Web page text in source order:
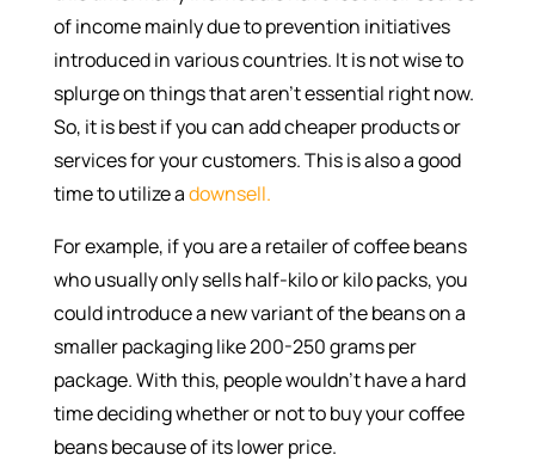
of income mainly due to prevention initiatives
introduced in various countries. It is not wise to
splurge on things that aren’t essential right now.
So, it is best if you can add cheaper products or
services for your customers. This is also a good
time to utilize adownsell.
For example, if you are a retailer of coffee beans
who usually only sells half-kilo or kilo packs, you
could introduce a new variant of the beans on a
smaller packaging like 200-250 grams per
package. With this, people wouldn’t have a hard
time deciding whether or not to buy your coffee
beans because of its lower price.